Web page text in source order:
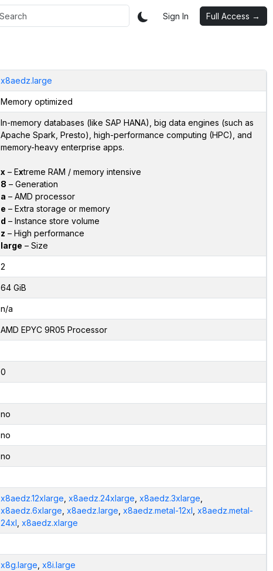
Sign In Full Access →
x8aedz.large
Memory optimized
In-memory databases (like SAP HANA), big data engines (such as
Apache Spark, Presto), high-performance computing (HPC), and
memory-heavy enterprise apps.
x – Extreme RAM / memory intensive
8 – Generation
a – AMD processor
e – Extra storage or memory
d – Instance store volume
z – High performance
large – Size
2
64 GiB
n/a
AMD EPYC 9R05 Processor
0
no
no
no
x8aedz.12xlarge x8aedz.24xlarge x8aedz.3xlarge
x8aedz.6xlarge x8aedz.large x8aedz.metal-12xl x8aedz.metal-
24xl x8aedz.xlarge
x8g.large x8i.large